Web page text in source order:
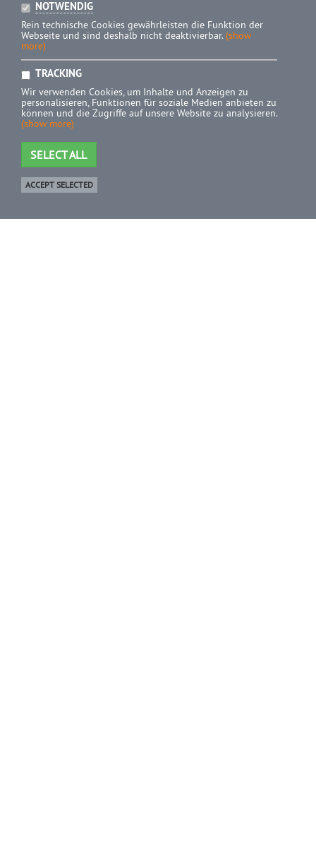
NOTWENDIG
Rein technische Cookies gewährleisten die Funktion der
Webseite und sind deshalb nicht deaktivierbar. (show
more)
TRACKING
Wir verwenden Cookies, um Inhalte und Anzeigen zu
personalisieren, Funktionen für soziale Medien anbieten zu
können und die Zugriffe auf unsere Website zu analysieren.
(show more)
SELECT ALL
ACCEPT SELECTED